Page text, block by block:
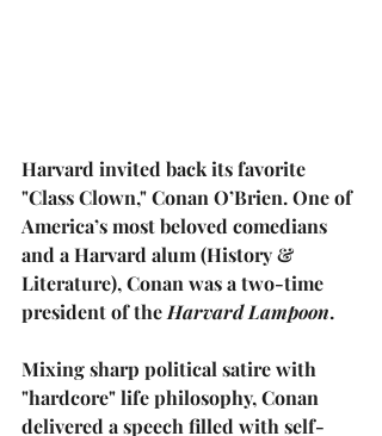
Harvard invited back its favorite
"Class Clown," Conan O’Brien. One of
America’s most beloved comedians
and a Harvard alum (History &
Literature), Conan was a two-time
president of the Harvard Lampoon.
Mixing sharp political satire with
"hardcore" life philosophy, Conan
delivered a speech filled with self-